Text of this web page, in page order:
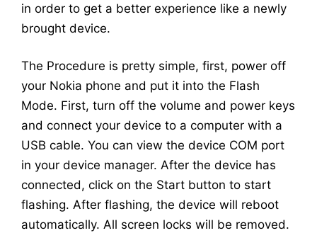
in order to get a better experience like a newly
brought device.
The Procedure is pretty simple, first, power off
your Nokia phone and put it into the Flash
Mode. First, turn off the volume and power keys
and connect your device to a computer with a
USB cable. You can view the device COM port
in your device manager. After the device has
connected, click on the Start button to start
flashing. After flashing, the device will reboot
automatically. All screen locks will be removed.